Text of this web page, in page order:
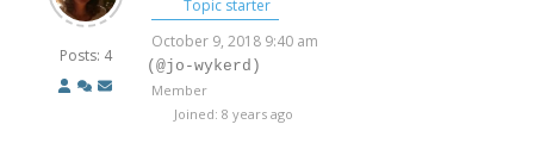
Posts: 4
Topic starter
October 9, 2018 9:40 am
(@jo-wykerd)
Member
Joined: 8 years ago